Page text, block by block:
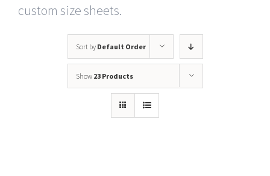
custom size sheets.
Sort by Default Order
Show 23 Products